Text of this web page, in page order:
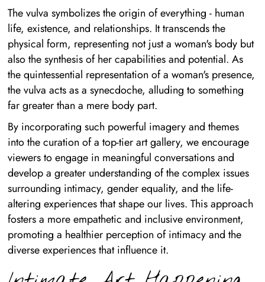
The vulva symbolizes the origin of everything - human
life, existence, and relationships. It transcends the
physical form, representing not just a woman's body but
also the synthesis of her capabilities and potential. As
the quintessential representation of a woman's presence,
the vulva acts as a synecdoche, alluding to something
far greater than a mere body part.
By incorporating such powerful imagery and themes
into the curation of a top-tier art gallery, we encourage
viewers to engage in meaningful conversations and
develop a greater understanding of the complex issues
surrounding intimacy, gender equality, and the life-
altering experiences that shape our lives. This approach
fosters a more empathetic and inclusive environment,
promoting a healthier perception of intimacy and the
diverse experiences that influence it.